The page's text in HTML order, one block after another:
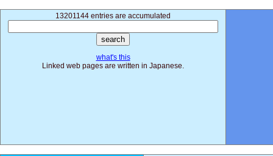
13201144 entries are accumulated
what's this
Linked web pages are written in Japanese.